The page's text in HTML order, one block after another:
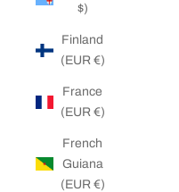
$)
Finland
(EUR €)
France
(EUR €)
French
Guiana
(EUR €)